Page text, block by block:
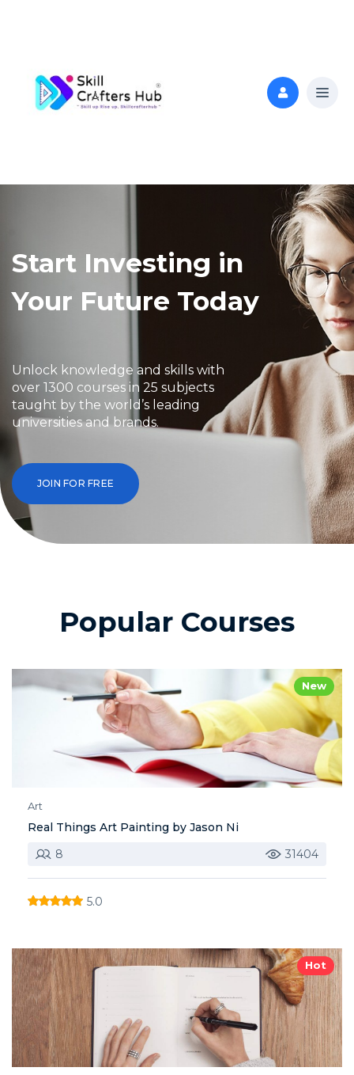
Start Investing in
Your Future Today
Unlock knowledge and skills with
over 1300 courses in 25 subjects
taught by the world’s leading
universities and brands.
JOIN FOR FREE
Popular Courses
New
Art
Real Things Art Painting by Jason Ni
8
31404
5.0
Hot